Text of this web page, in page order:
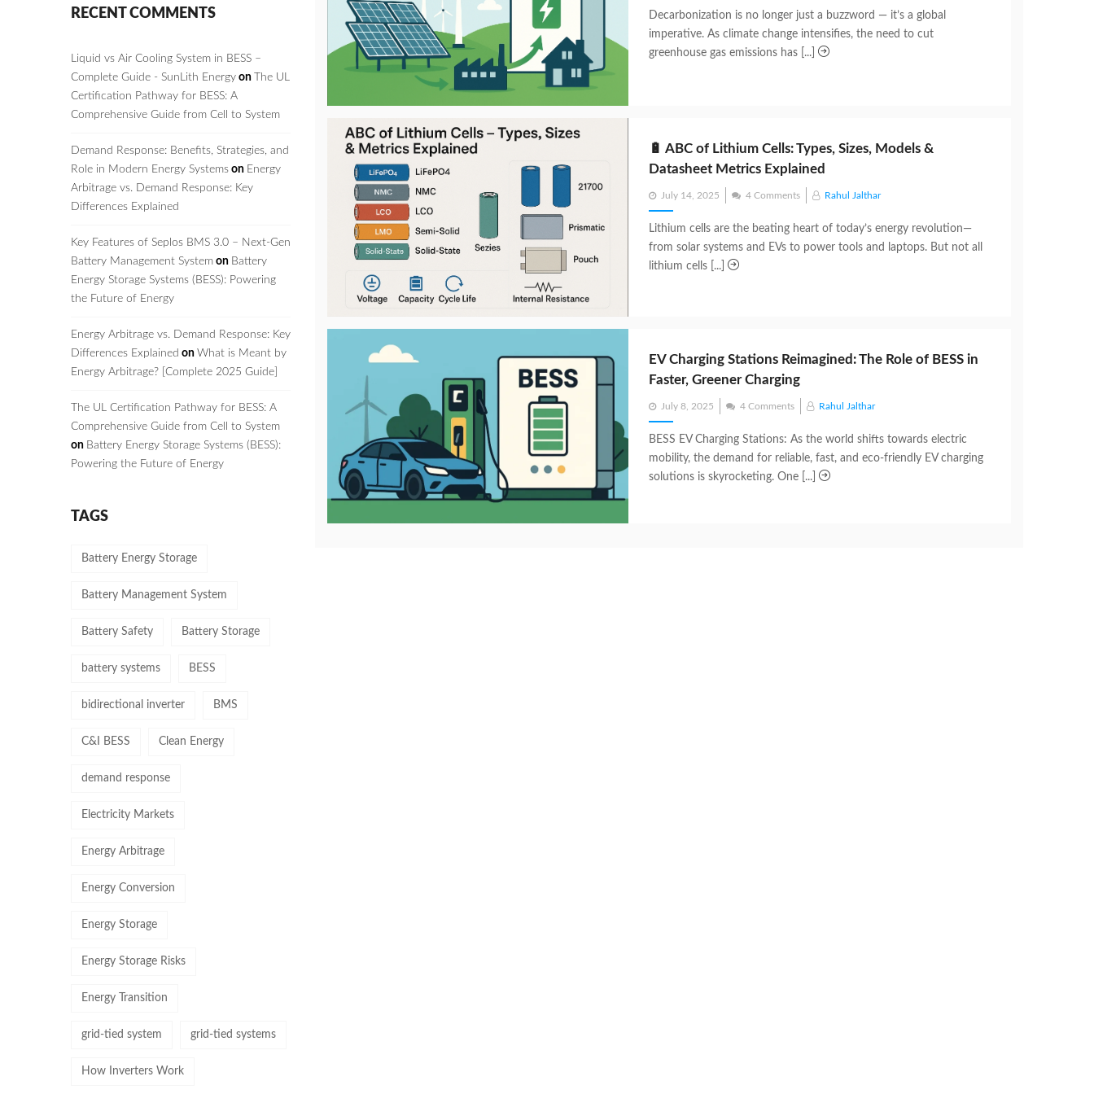
Decarbonization is no longer just a buzzword — it’s a global
imperative. As climate change intensifies, the need to cut
greenhouse gas emissions has [...]
🔋 ABC of Lithium Cells: Types, Sizes, Models &
Datasheet Metrics Explained
Posted
on
July 14, 2025 4 Comments Rahul Jalthar
Lithium cells are the beating heart of today’s energy revolution—
from solar systems and EVs to power tools and laptops. But not all
lithium cells [...]
EV Charging Stations Reimagined: The Role of BESS in
Faster, Greener Charging
Posted
on
July 8, 2025 4 Comments Rahul Jalthar
BESS EV Charging Stations: As the world shifts towards electric
mobility, the demand for reliable, fast, and eco-friendly EV charging
solutions is skyrocketing. One [...]
RECENT COMMENTS
Liquid vs Air Cooling System in BESS –
Complete Guide - SunLith Energy on
The UL
Certification Pathway for BESS: A
Comprehensive Guide from Cell to System
Demand Response: Benefits, Strategies, and
Role in Modern Energy Systems on Energy
Arbitrage vs. Demand Response: Key
Differences Explained
Key Features of Seplos BMS 3.0 – Next-Gen
Battery Management System on Battery
Energy Storage Systems (BESS): Powering
the Future of Energy
Energy Arbitrage vs. Demand Response: Key
Differences Explained on What is Meant by
Energy Arbitrage? [Complete 2025 Guide]
The UL Certification Pathway for BESS: A
Comprehensive Guide from Cell to System
on Battery Energy Storage Systems (BESS):
Powering the Future of Energy
TAGS
Battery Energy Storage
Battery Management System
Battery Safety Battery Storage
battery systems BESS
bidirectional inverter BMS
C&I BESS Clean Energy
demand response
Electricity Markets
Energy Arbitrage
Energy Conversion
Energy Storage
Energy Storage Risks
Energy Transition
grid-tied system grid-tied systems
How Inverters Work